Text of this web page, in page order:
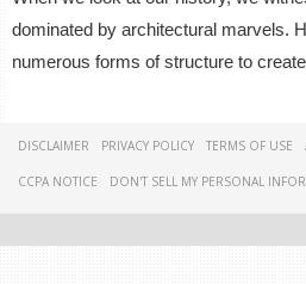
dominated by architectural marvels.
numerous forms of structure to
DISCLAIMER PRIVACY POLICY TERMS OF USE
CCPA NOTICE DON'T SELL MY PERSONAL